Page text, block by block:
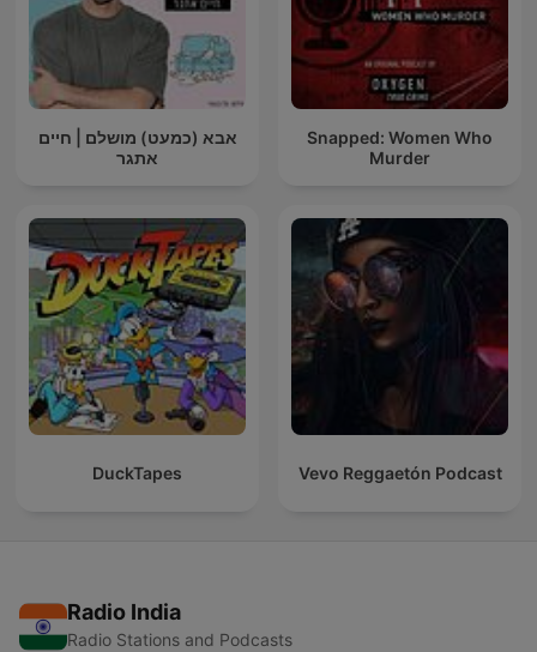
אבא (כמעט) מושלם | חיים
אתגר
Snapped: Women Who
Murder
DuckTapes Vevo Reggaetón Podcast
Radio India
Radio Stations and Podcasts